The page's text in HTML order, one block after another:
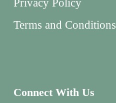
Privacy Policy
Terms and Conditions
Connect With Us